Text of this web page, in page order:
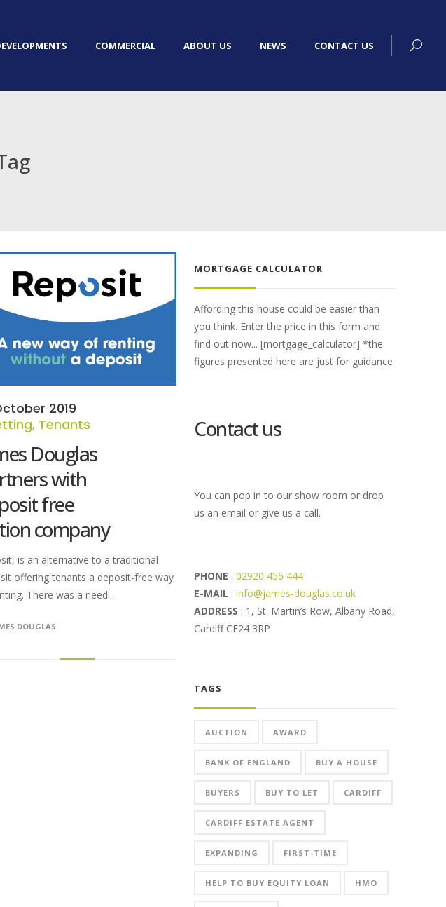
COMMERCIAL ABOUT US NEWS CONTACT US
2019
, Tenants
Douglas
with
free
company
is an alternative to a traditional
offering tenants a deposit-free way
There was a need...
DOUGLAS
MORTGAGE CALCULATOR
Affording this house could be easier than
you think. Enter the price in this form and
find out now... [mortgage_calculator] *the
figures presented here are just for guidance
Contact us
You can pop in to our show room or drop
us an email or give us a call.
PHONE : 02920 456 444
E-MAIL : info@james-douglas.co.uk
ADDRESS : 1, St. Martin’s Row, Albany Road,
Cardiff CF24 3RP
TAGS
AUCTION AWARD
BANK OF ENGLAND BUY A HOUSE
BUYERS BUY TO LET CARDIFF
CARDIFF ESTATE AGENT
EXPANDING FIRST-TIME
HELP TO BUY EQUITY LOAN HMO